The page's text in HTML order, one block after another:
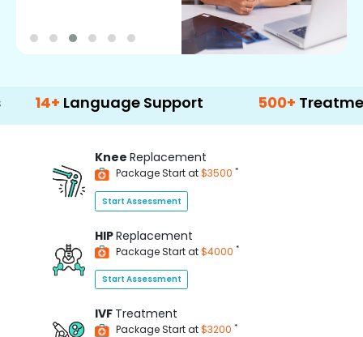
Language Support 500+ Treatment
Knee Replacement
Package Start at$3500 *
Start Assessment
HIPReplacement
Package Start at$4000 *
Start Assessment
IVF Treatment
Package Start at$3200 *